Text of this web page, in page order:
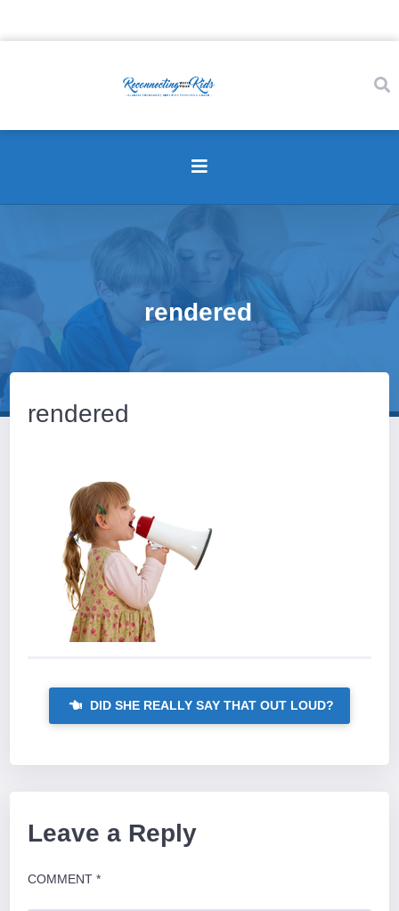
rendered
rendered
DID SHE REALLY SAY THAT OUT LOUD?
Leave a Reply
COMMENT*